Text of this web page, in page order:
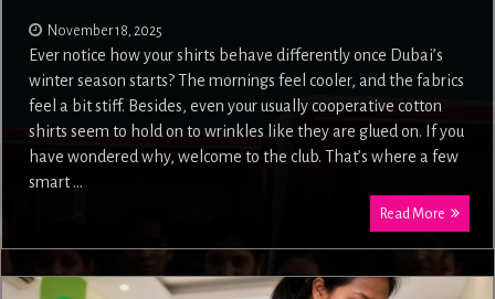
November 18, 2025
Ever notice how your shirts behave differently once Dubai’s
winter season starts? The mornings feel cooler, and the fabrics
feel a bit stiff. Besides, even your usually cooperative cotton
shirts seem to hold on to wrinkles like they are glued on. If you
have wondered why, welcome to the club. That’s where a few
smart …
Read More